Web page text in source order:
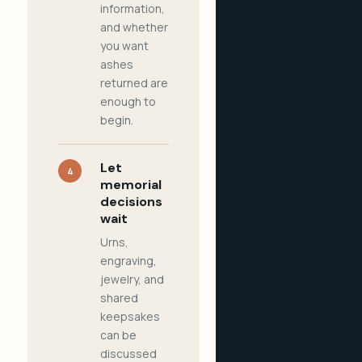
information,
and whether
you want
ashes
returned are
enough to
begin.
4
Let
memorial
decisions
wait
Urns,
engraving,
jewelry, and
shared
keepsakes
can be
discussed